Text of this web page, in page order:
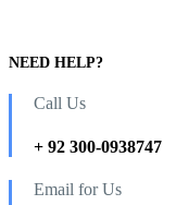
NEED HELP?
Call Us
+ 92 300-0938747
Email for Us